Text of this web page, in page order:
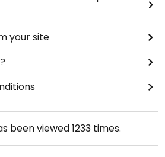
your site
been viewed1233times.